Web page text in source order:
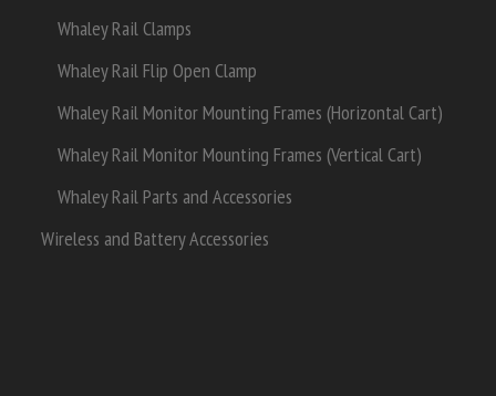
Whaley Rail Clamps
Whaley Rail Flip Open Clamp
Whaley Rail Monitor Mounting Frames (Horizontal Cart)
Whaley Rail Monitor Mounting Frames (Vertical Cart)
Whaley Rail Parts and Accessories
Wireless and Battery Accessories